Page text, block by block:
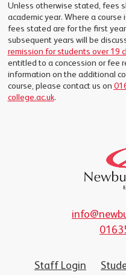
Unless otherwise stated, fees
academic year. Where a
fees stated are for the first
subsequent years will be
remission for students over 19
entitled to a concession or fee
information on the additional
course, please contact us on
college.ac.uk.
Staff Login